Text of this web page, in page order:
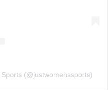
(@justwomenssports)